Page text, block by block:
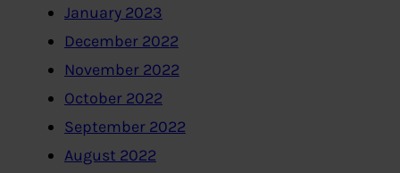
January 2023
December 2022
November 2022
October 2022
September 2022
August 2022